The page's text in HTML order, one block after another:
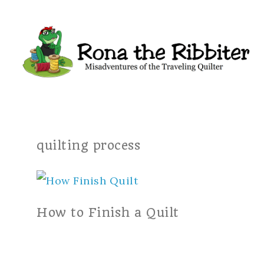
quilting process
How to Finish a Quilt